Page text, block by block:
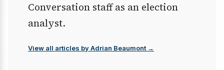
Conversation staff as an election
analyst.
View all articles by Adrian Beaumont →